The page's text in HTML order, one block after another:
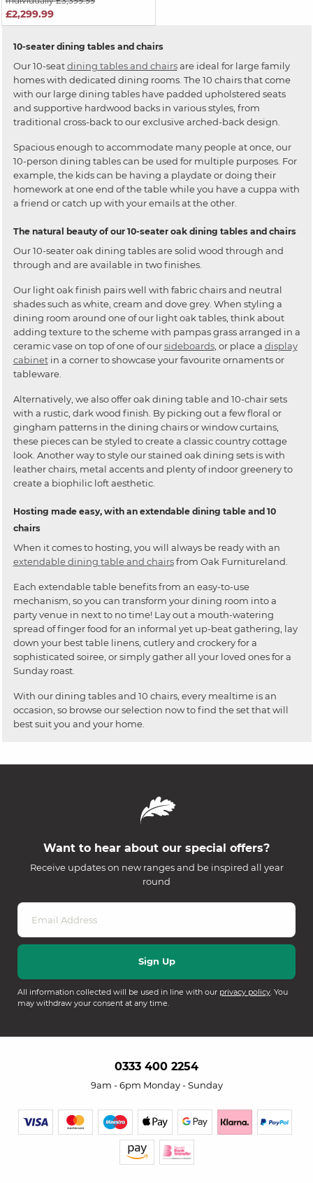
£2,299.99
10-seater dining tables and chairs
Our 10-seatdining tables and chairsare ideal for large family
homes with dedicated dining rooms. The 10 chairs that come
with our large dining tables have padded upholstered seats
and supportive hardwood backs in various styles, from
traditional cross-back to our exclusive arched-back design.
Spacious enough to accommodate many people at once, our
10-person dining tables can be used for multiple purposes. For
example, the kids can be having a playdate or doing their
homework at one end of the table while you have a cuppa with
a friend or catch up with your emails at the other.
The natural beauty of our 10-seater oak dining tables and chairs
Our 10-seater oak dining tables are solid wood through and
through and are available in two finishes.
Our light oak finish pairs well with fabric chairs and neutral
shades such as white, cream and dove grey. When styling a
dining room around one of our light oak tables, think about
adding texture to the scheme with pampas grass arranged in a
ceramic vase on top of one of oursideboards, or place a display
cabinetin a corner to showcase your favourite ornaments or
tableware.
Alternatively, we also offer oak dining table and 10-chair sets
with a rustic, dark wood finish. By picking out a few floral or
gingham patterns in the dining chairs or window curtains,
these pieces can be styled to create a classic country cottage
look. Another way to style our stained oak dining sets is with
leather chairs, metal accents and plenty of indoor greenery to
create a biophilic loft aesthetic.
Hosting made easy, with an extendable dining table and 10
chairs
When it comes to hosting, you will always be ready with an
extendable dining table and chairsfrom Oak Furnitureland.
Each extendable table benefits from an easy-to-use
mechanism, so you can transform your dining room into a
party venue in next to no time! Lay out a mouth-watering
spread of finger food for an informal yet up-beat gathering, lay
down your best table linens, cutlery and crockery for a
sophisticated soiree, or simply gather all your loved ones for a
Sunday roast.
With our dining tables and 10 chairs, every mealtime is an
occasion, so browse our selection now to find the set that will
best suit you and your home.
Want to hear about our special offers?
Receive updates on new ranges and be inspired all year
round
All information collected will be used in line with our privacy policy. You
may withdraw your consent at any time.
0333 400 2254
9am - 6pm Monday - Sunday